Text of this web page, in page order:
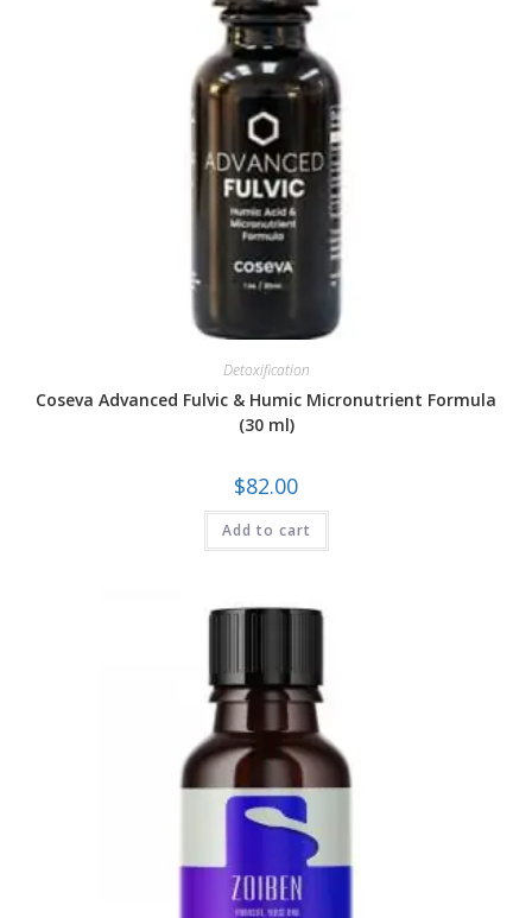
Detoxification
Coseva Advanced Fulvic & Humic Micronutrient Formula
(30 ml)
$82.00
Add to cart